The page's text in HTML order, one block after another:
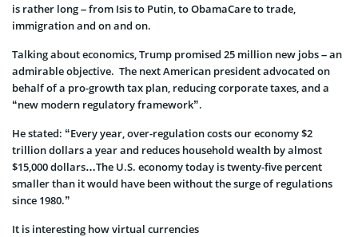
is rather long – from Isis to Putin, to ObamaCare to trade,
immigration and on and on.
Talking about economics, Trump promised 25 million new jobs – an
admirable objective. The next American president advocated on
behalf of a pro-growth tax plan, reducing corporate taxes, and a
“new modern regulatory framework”.
He stated: “Every year, over-regulation costs our economy $2
trillion dollars a year and reduces household wealth by almost
$15,000 dollars…The U.S. economy today is twenty-five percent
smaller than it would have been without the surge of regulations
since 1980.”
It is interesting how virtual currencies